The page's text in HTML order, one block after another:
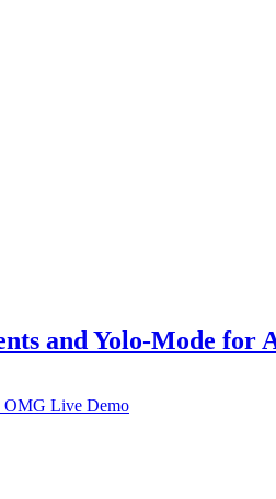
and Yolo-Mode for
OMG Live Demo